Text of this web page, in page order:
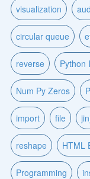
visualization
circular queue
reverse Python
Num Py Zeros
import file
reshape HTML
Programming